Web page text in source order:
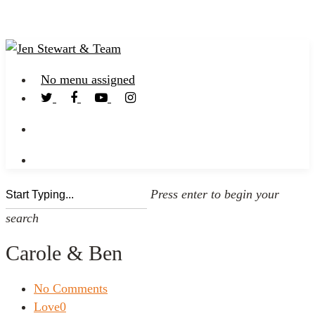
No menu assigned
Press enter to begin your
search
Carole & Ben
No Comments
Love0